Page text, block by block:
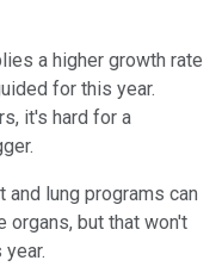
a higher growth rate
for this year.
it's hard for a
lung programs can
organs, but that won't